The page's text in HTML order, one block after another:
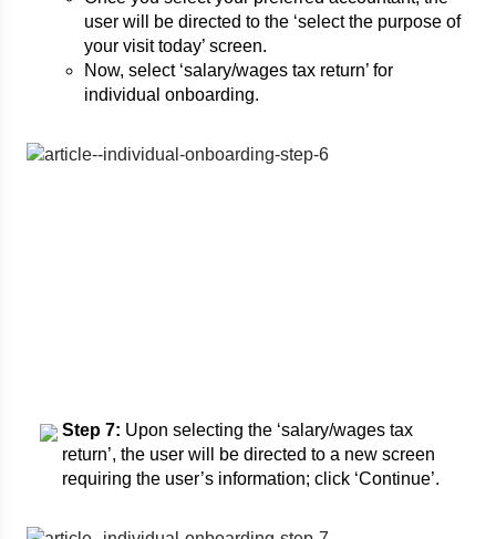
user will be directed to the ‘select the purpose of
your visit today’ screen.
Now, select ‘salary/wages tax return’ for
individual onboarding.
Step 7: Upon selecting the ‘salary/wages tax
return’, the user will be directed to a new screen
requiring the user’s information; click ‘Continue’.